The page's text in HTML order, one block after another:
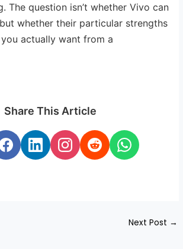
The question isn’t whether Vivo can
whether their particular strengths
actually want from a
Share This Article
Next Post →